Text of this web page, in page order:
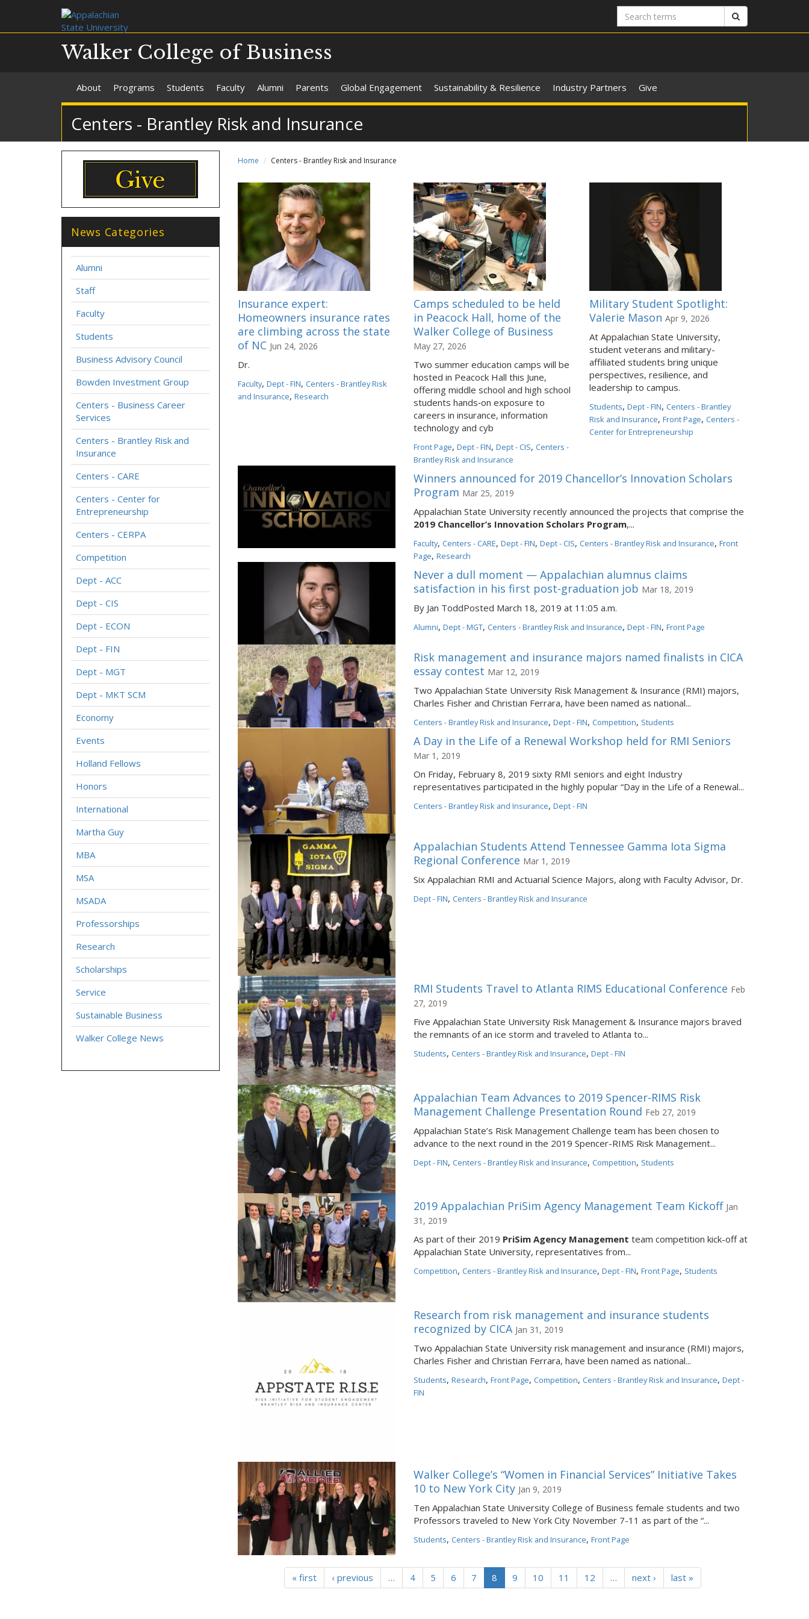
Search
terms
Walker College of Business
About Programs Students Faculty Alumni Parents Global Engagement Sustainability & Resilience Industry Partners Give
Centers - Brantley Risk and Insurance
Home Centers - Brantley Risk and Insurance
Insurance expert:
Homeowners insurance rates
are climbing across the state
of NC Jun 24, 2026
Dr.
Faculty, Dept - FIN, Centers - Brantley Risk
and Insurance, Research
Camps scheduled to be held
in Peacock Hall, home of the
Walker College of Business
May 27, 2026
Two summer education camps will be
hosted in Peacock Hall this June,
offering middle school and high school
students hands‑on exposure to
careers in insurance, information
technology and cyb
Front Page, Dept - FIN, Dept - CIS, Centers -
Brantley Risk and Insurance
Military Student Spotlight:
Valerie Mason Apr 9, 2026
At Appalachian State University,
student veterans and military-
affiliated students bring unique
perspectives, resilience, and
leadership to campus.
Students,Dept - FIN, Centers - Brantley
Risk and Insurance,Front Page, Centers -
Center for Entrepreneurship
Winners announced for 2019 Chancellor’s Innovation Scholars
Program Mar 25, 2019
Appalachian State University recently announced the projects that comprise the
2019 Chancellor’s Innovation Scholars Program,...
Faculty, Centers - CARE, Dept - FIN, Dept - CIS, Centers - Brantley Risk and Insurance, Front
Page, Research
Never a dull moment — Appalachian alumnus claims
satisfaction in his first post-graduation job Mar 18, 2019
By Jan ToddPosted March 18, 2019 at 11:05 a.m.
Alumni, Dept - MGT, Centers - Brantley Risk and Insurance, Dept - FIN, Front Page
Risk management and insurance majors named finalists in CICA
essay contest Mar 12, 2019
Two Appalachian State University Risk Management & Insurance (RMI) majors,
Charles Fisher and Christian Ferrara, have been named as national...
Centers - Brantley Risk and Insurance, Dept - FIN, Competition, Students
A Day in the Life of a Renewal Workshop held for RMI Seniors
Mar 1, 2019
On Friday, February 8, 2019 sixty RMI seniors and eight Industry
representatives participated in the highly popular “Day in the Life of a Renewal...
Centers - Brantley Risk and Insurance, Dept - FIN
Appalachian Students Attend Tennessee Gamma Iota Sigma
Regional Conference Mar 1, 2019
Six Appalachian RMI and Actuarial Science Majors, along with Faculty Advisor, Dr.
Dept - FIN, Centers - Brantley Risk and Insurance
RMI Students Travel to Atlanta RIMS Educational Conference Feb
27, 2019
Five Appalachian State University Risk Management & Insurance majors braved
the remnants of an ice storm and traveled to Atlanta to...
Students, Centers - Brantley Risk and Insurance, Dept - FIN
Appalachian Team Advances to 2019 Spencer-RIMS Risk
Management Challenge Presentation Round Feb 27, 2019
Appalachian State’s Risk Management Challenge team has been chosen to
advance to the next round in the 2019 Spencer-RIMS Risk Management...
Dept - FIN, Centers - Brantley Risk and Insurance, Competition, Students
2019 Appalachian PriSim Agency Management Team Kickoff Jan
31, 2019
As part of their 2019 PriSim Agency Management team competition kick-off at
Appalachian State University, representatives from...
Competition, Centers - Brantley Risk and Insurance, Dept - FIN, Front Page, Students
Research from risk management and insurance students
recognized by CICA Jan 31, 2019
Two Appalachian State University risk management and insurance (RMI) majors,
Charles Fisher and Christian Ferrara, have been named as national...
Students, Research, Front Page, Competition, Centers - Brantley Risk and Insurance, Dept -
FIN
Walker College’s “Women in Financial Services” Initiative Takes
10 to New York City Jan 9, 2019
Ten Appalachian State University College of Business female students and two
Professors traveled to New York City November 7-11 as part of the “...
Students, Centers - Brantley Risk and Insurance, Front Page
« first ‹ previous … 4 5 6 7 8 9 10 11 12 … next › last »
News Categories
Alumni
Staff
Faculty
Students
Business Advisory Council
Bowden Investment Group
Centers - Business Career
Services
Centers - Brantley Risk and
Insurance
Centers - CARE
Centers - Center for
Entrepreneurship
Centers - CERPA
Competition
Dept - ACC
Dept - CIS
Dept - ECON
Dept - FIN
Dept - MGT
Dept - MKT SCM
Economy
Events
Holland Fellows
Honors
International
Martha Guy
MBA
MSA
MSADA
Professorships
Research
Scholarships
Service
Sustainable Business
Walker College News